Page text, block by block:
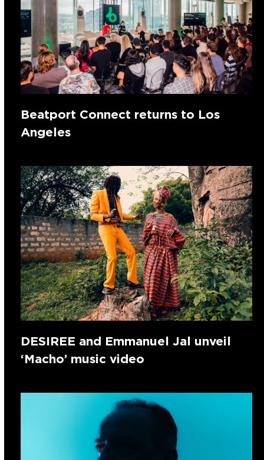
Beatport Connect returns to Los
Angeles
DESIREE and Emmanuel Jal unveil
‘Macho’ music video